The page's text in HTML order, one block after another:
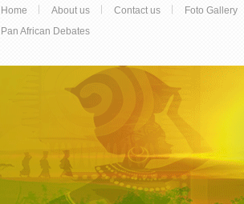
Home About us Contact us Foto Gallery
Pan African Debates